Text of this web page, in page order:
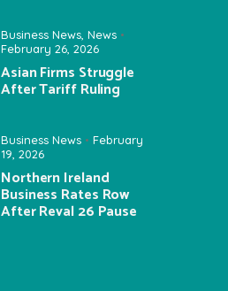
Business News News
February 26, 2026
Asian Firms Struggle
After Tariff Ruling
Business News
February
19, 2026
Northern Ireland
Business Rates Row
After Reval 26 Pause